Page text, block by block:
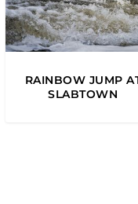
RAINBOW JUMP
SLABTOWN